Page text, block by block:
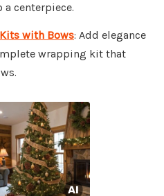
centerpiece.
with Bows: Add elegance
wrapping kit that